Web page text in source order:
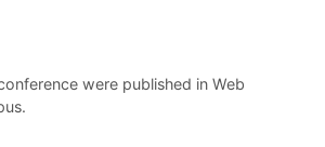
were published in Web